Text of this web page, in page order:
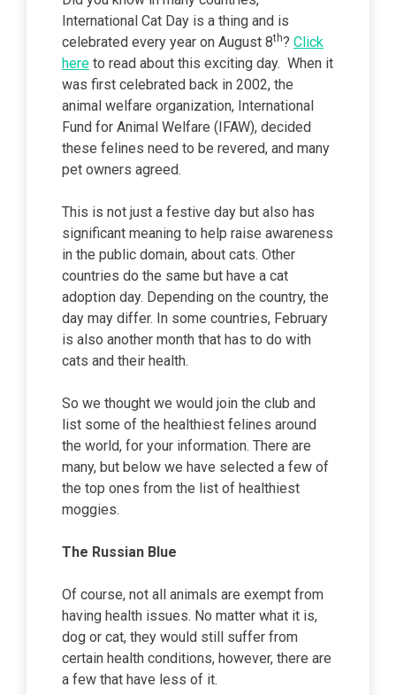
International Cat Day is a thing and is
celebrated every year on August 8th? Click
here to read about this exciting day. When it
was first celebrated back in 2002, the
animal welfare organization, International
Fund for Animal Welfare (IFAW), decided
these felines need to be revered, and many
pet owners agreed.
This is not just a festive day but also has
significant meaning to help raise awareness
in the public domain, about cats. Other
countries do the same but have a cat
adoption day. Depending on the country, the
day may differ. In some countries, February
is also another month that has to do with
cats and their health.
So we thought we would join the club and
list some of the healthiest felines around
the world, for your information. There are
many, but below we have selected a few of
the top ones from the list of healthiest
moggies.
The Russian Blue
Of course, not all animals are exempt from
having health issues. No matter what it is,
dog or cat, they would still suffer from
certain health conditions, however, there are
a few that have less of it.